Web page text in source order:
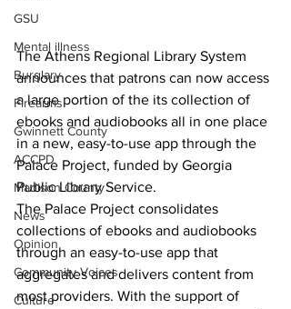
GSU
Mental illness
Burglary
Firearms
Gwinnett County
ACCPD
Madison County
News
Opinion
Community Voices
Culture
The Athens Regional Library System
announces that patrons can now access
a large portion of the its collection of
ebooks and audiobooks all in one place
in a new, easy-to-use app through the
Palace Project, funded by Georgia
Public Library Service.
The Palace Project consolidates
collections of ebooks and audiobooks
through an easy-to-use app that
aggregates and delivers content from
most providers. With the support of